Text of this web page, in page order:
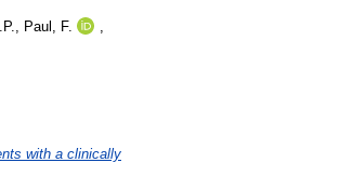
, Paul, F.
,
with a clinically